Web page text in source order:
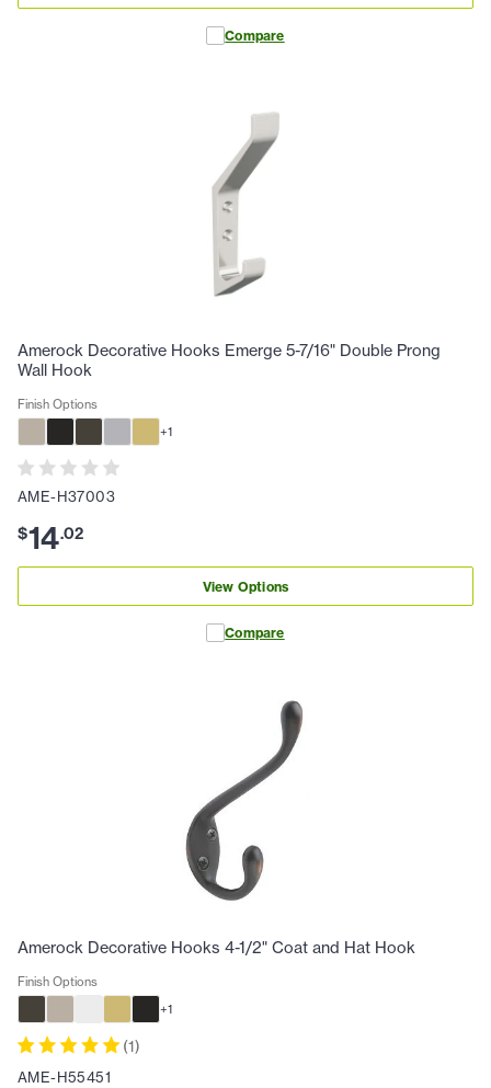
Compare
Amerock Decorative Hooks Emerge 5-7/16" Double Prong
Wall Hook
Finish Options
+1
AME-H37003
$14.02
View Options
Compare
Amerock Decorative Hooks 4-1/2" Coat and Hat Hook
Finish Options
+1
(1)
AME-H55451